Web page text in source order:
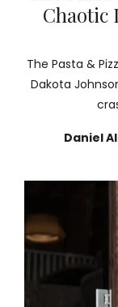
Chaotic
The Pasta &
Dakota
Daniel